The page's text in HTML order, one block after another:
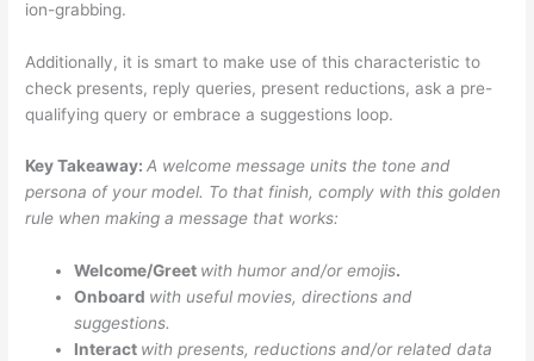
ion-grabbing.
Additionally, it is smart to make use of this characteristic to
check presents, reply queries, present reductions, ask a pre-
qualifying query or embrace a suggestions loop.
Key Takeaway:A welcome message units the tone and
persona of your model. To that finish, comply with this golden
rule when making a message that works:
Welcome/Greet with humor and/or emojis.
Onboard with useful movies, directions and
suggestions.
Interact with presents, reductions and/or related data